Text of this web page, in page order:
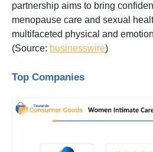
partnership aims to bring
menopause care and sexual
multifaceted physical and
(Source: businesswire)
Top Companies